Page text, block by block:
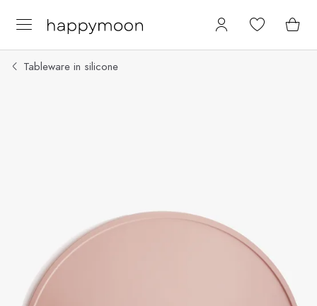
Tableware in silicone